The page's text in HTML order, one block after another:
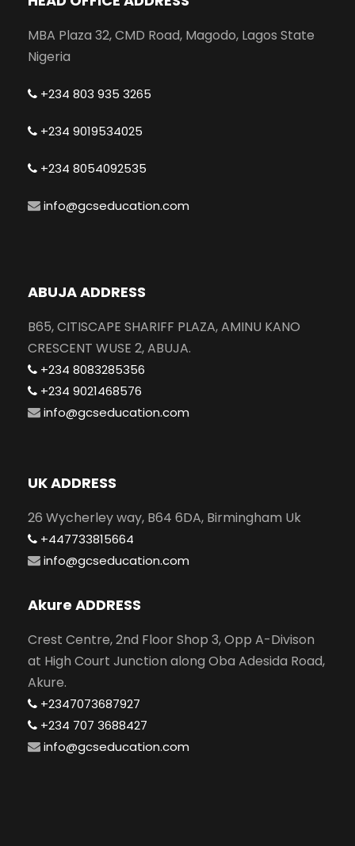
MBA Plaza 32, CMD Road, Magodo, Lagos State
Nigeria
+234 803 935 3265
+234 9019534025
+234 8054092535
info@gcseducation.com
ABUJA ADDRESS
B65, CITISCAPE SHARIFF PLAZA, AMINU KANO
CRESCENT WUSE 2, ABUJA.
+234 8083285356
+234 9021468576
info@gcseducation.com
UK ADDRESS
26 Wycherley way, B64 6DA, Birmingham Uk
+447733815664
info@gcseducation.com
Akure ADDRESS
Crest Centre, 2nd Floor Shop 3, Opp A-Divison
at High Court Junction along Oba Adesida Road,
Akure.
+2347073687927
+234 707 3688427
info@gcseducation.com